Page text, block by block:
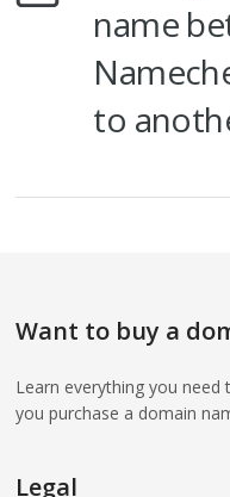
name
to
Want to buy a
Learn everything you
you purchase a domain
Legal